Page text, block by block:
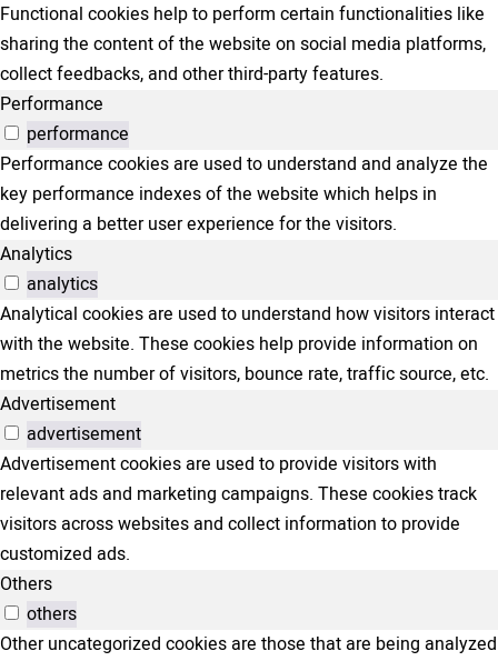
Functional cookies help to perform certain functionalities like
sharing the content of the website on social media platforms,
collect feedbacks, and other third-party features.
Performance
performance
Performance cookies are used to understand and analyze the
key performance indexes of the website which helps in
delivering a better user experience for the visitors.
Analytics
analytics
Analytical cookies are used to understand how visitors interact
with the website. These cookies help provide information on
metrics the number of visitors, bounce rate, traffic source, etc.
Advertisement
advertisement
Advertisement cookies are used to provide visitors with
relevant ads and marketing campaigns. These cookies track
visitors across websites and collect information to provide
customized ads.
Others
others
Other uncategorized cookies are those that are being analyzed